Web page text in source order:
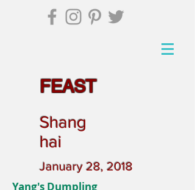
January 28, 2018
Shang
hai
FEAST
Yang's Dumpling